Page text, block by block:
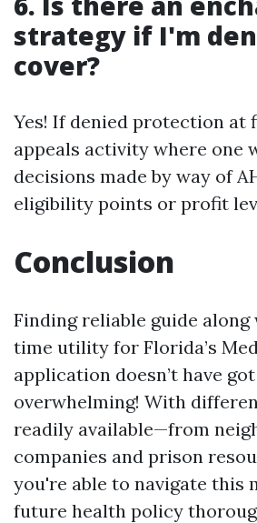
strategy if I'm
cover?
Yes! If denied protection at
appeals activity where one
decisions made by way of
eligibility points or profit
Conclusion
Finding reliable guide
time utility for Florida’s
application doesn’t have
overwhelming! With
readily available—from
companies and prison
you're able to navigate this
future health policy